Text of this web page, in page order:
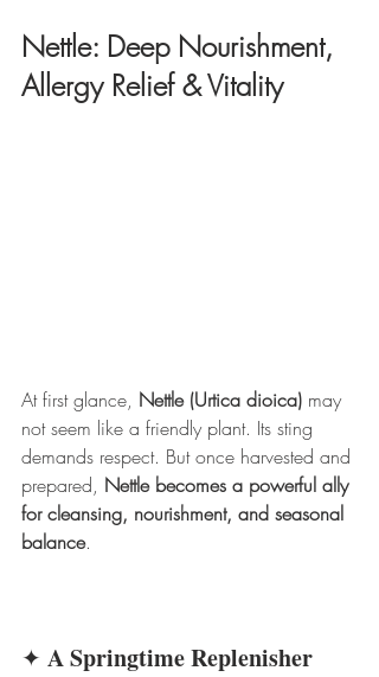
Nettle: Deep Nourishment,
Allergy Relief & Vitality
At first glance, Nettle (Urtica dioica) may
not seem like a friendly plant. Its sting
demands respect. But once harvested and
prepared, Nettle becomes a powerful ally
for cleansing, nourishment, and seasonal
balance.
✦ A Springtime Replenisher